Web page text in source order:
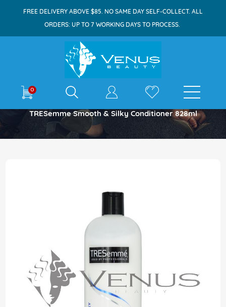
FREE DELIVERY ABOVE $85. NO SAME DAY SELF-COLLECT. ALL
ORDERS: UP TO 7 WORKING DAYS TO PROCESS.
0 E-shop
Home
TRESemme Smooth & Silky Conditioner 828ml
the
of
gallery